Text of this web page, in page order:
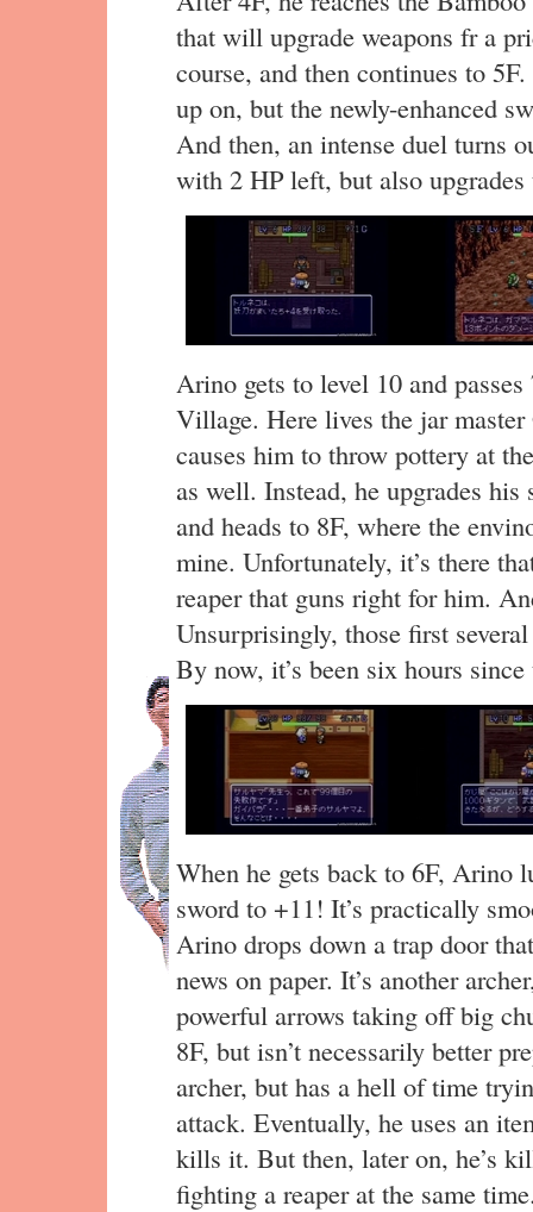
that will upgrade weapons fr a
course, and then continues to
up on, but the newly-enhanced
And then, an intense duel turns
with 2 HP left, but also
Arino gets to level 10 and
Village. Here lives the jar
causes him to throw pottery at
as well. Instead, he upgrades
and heads to 8F, where the
mine. Unfortunately, it’s there
reaper that guns right for him.
Unsurprisingly, those first
By now, it’s been six hours
When he gets back to 6F, Arino
sword to +11! It’s practically
Arino drops down a trap door
news on paper. It’s another
powerful arrows taking off big
8F, but isn’t necessarily better
archer, but has a hell of time
attack. Eventually, he uses an
kills it. But then, later on, he’s
fighting a reaper at the same